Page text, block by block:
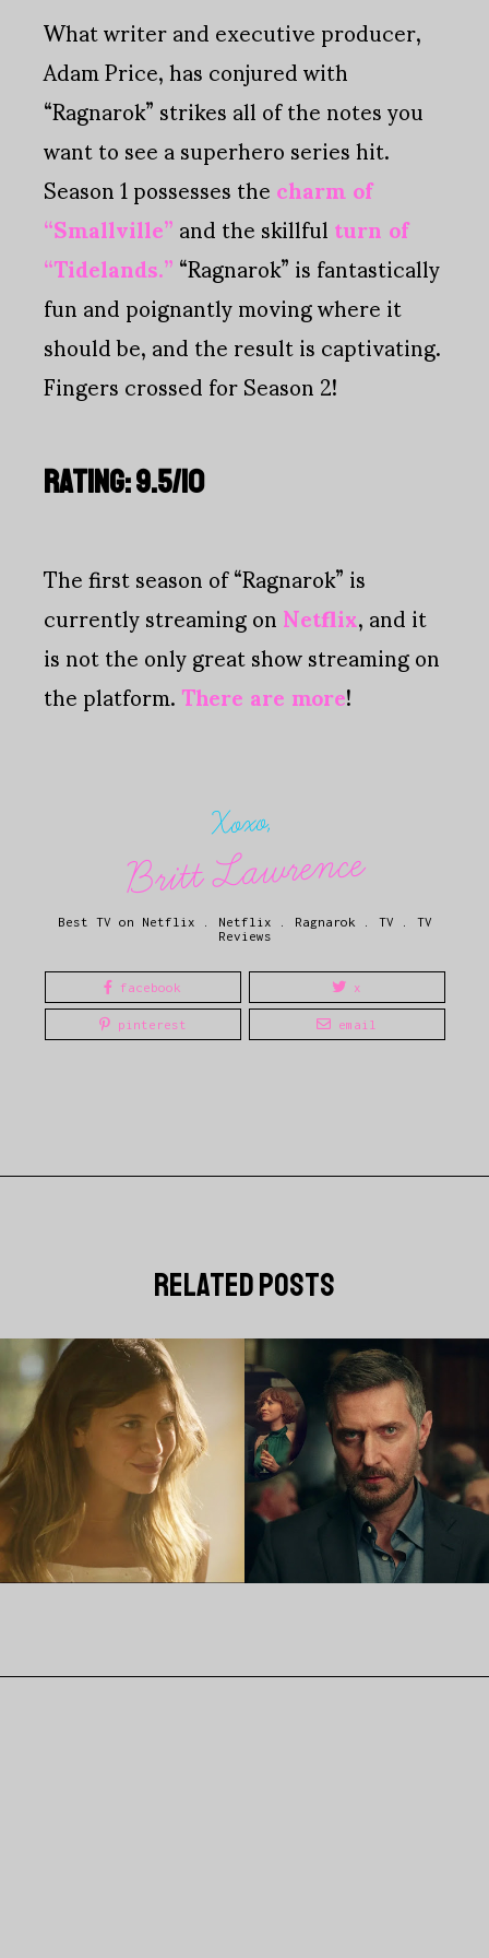
What writer and executive producer,
Adam Price, has conjured with
“Ragnarok” strikes all of the notes you
want to see a superhero series hit.
Season 1 possesses thecharm of
“Smallville”and the skillfulturn of
“Tidelands.”“Ragnarok” is fantastically
fun and poignantly moving where it
should be, and the result is captivating.
Fingers crossed for Season 2!
RATING: 9.5/10
The first season of “Ragnarok” is
currently streaming onNetflix, and it
is not the only great show streaming on
the platform.There are more!
Xoxo,
Britt Lawrence
Best TV on Netflix Netflix Ragnarok TV
TV
Reviews
facebook x
pinterest email
related posts